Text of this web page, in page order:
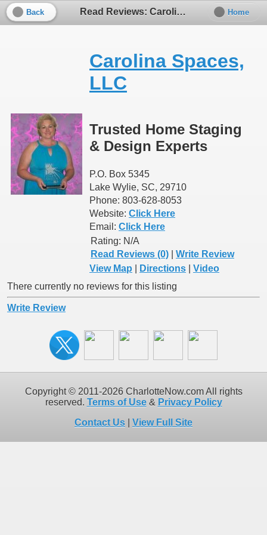
Read Reviews: Carolina Spaces, LLC
Back Home
Carolina Spaces,
LLC
Trusted Home Staging
& Design Experts
P.O. Box 5345
Lake Wylie, SC, 29710
Phone: 803-628-8053
Website: Click Here
Email: Click Here
Rating: N/A
Read Reviews (0)
Write Review
View Map
Directions
Video
There currently no reviews for this listing
Write Review
Copyright © 2011-2026 CharlotteNow.com All rights
reserved. Terms of Use& Privacy Policy
Contact Us
View Full Site